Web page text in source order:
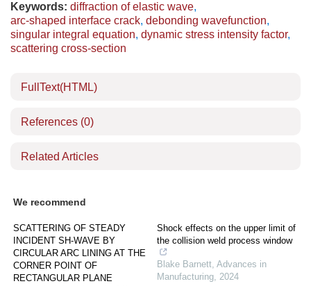
Keywords: diffraction of elastic wave,
arc-shaped interface crack, debonding wavefunction,
singular integral equation, dynamic stress intensity factor,
scattering cross-section
FullText(HTML)
References (0)
Related Articles
We recommend
SCATTERING OF STEADY
INCIDENT SH-WAVE BY
CIRCULAR ARC LINING AT THE
CORNER POINT OF
RECTANGULAR PLANE
Shock effects on the upper limit of
the collision weld process window
Blake Barnett, Advances in
Manufacturing, 2024